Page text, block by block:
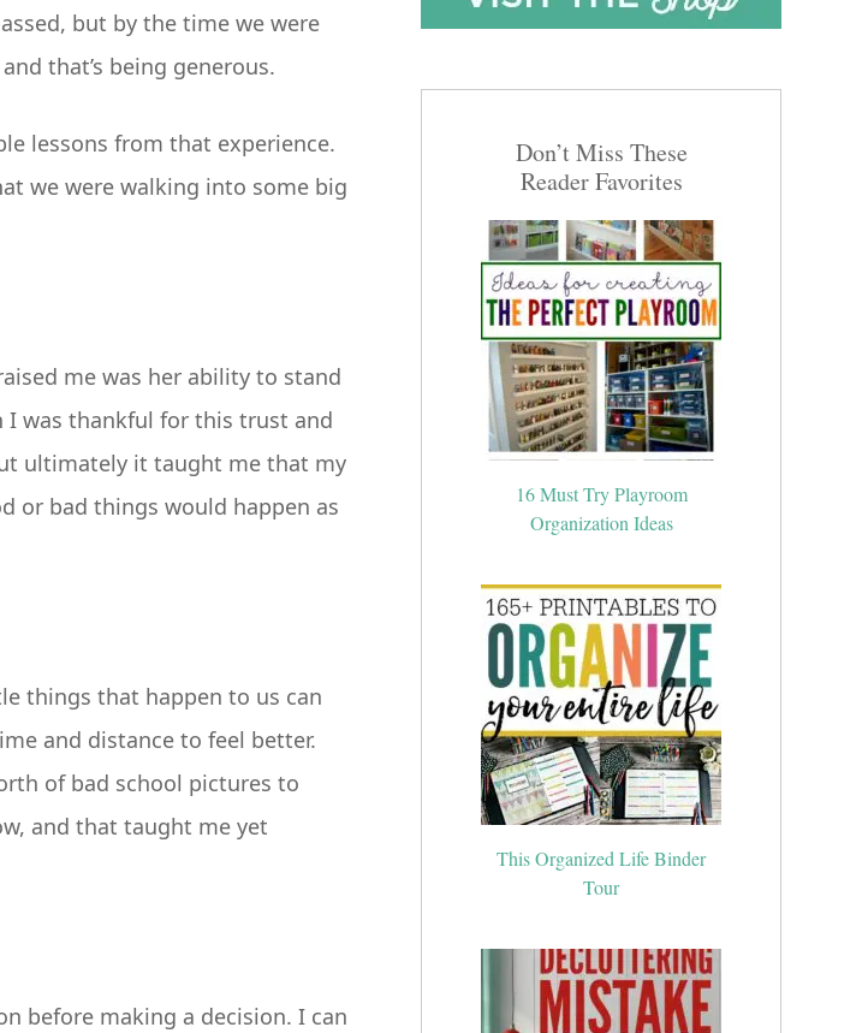
but by the time we were
that’s being generous.
lessons from that experience.
we were walking into some big
me was her ability to stand
I was thankful for this trust and
ultimately it taught me that my
or bad things would happen as
things that happen to us can
and distance to feel better.
of bad school pictures to
and that taught me yet
before making a decision. I can
Don’t Miss These
Reader Favorites
16 Must Try Playroom
Organization Ideas
This Organized Life Binder
Tour